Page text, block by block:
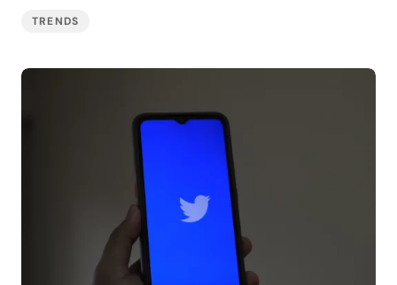
TRENDS